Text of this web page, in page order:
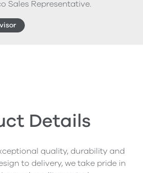
Sales Representative.
Details
quality, durability and
to delivery, we take pride in